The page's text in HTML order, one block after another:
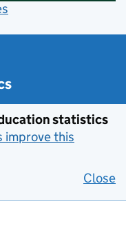
statistics
improve this
Close